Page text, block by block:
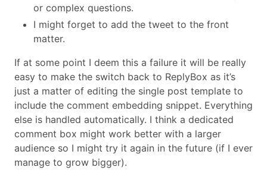
or complex questions.
I might forget to add the tweet to the front
matter.
If at some point I deem this a failure it will be really
easy to make the switch back to ReplyBox as it’s
just a matter of editing the single post template to
include the comment embedding snippet. Everything
else is handled automatically. I think a dedicated
comment box might work better with a larger
audience so I might try it again in the future (if I ever
manage to grow bigger).